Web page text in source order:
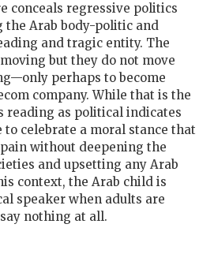
conceals regressive politics
Arab body-politic and
and tragic entity. The
but they do not move
perhaps to become
company. While that is the
reading as political indicates
to celebrate a moral stance that
without deepening the
and upsetting any Arab
context, the Arab child is
speaker when adults are
nothing at all.